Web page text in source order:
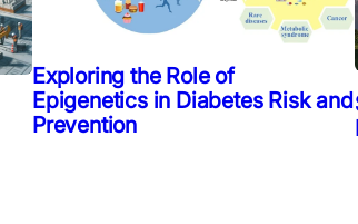
Exploring the Role of
Epigenetics in Diabetes Risk and
Prevention